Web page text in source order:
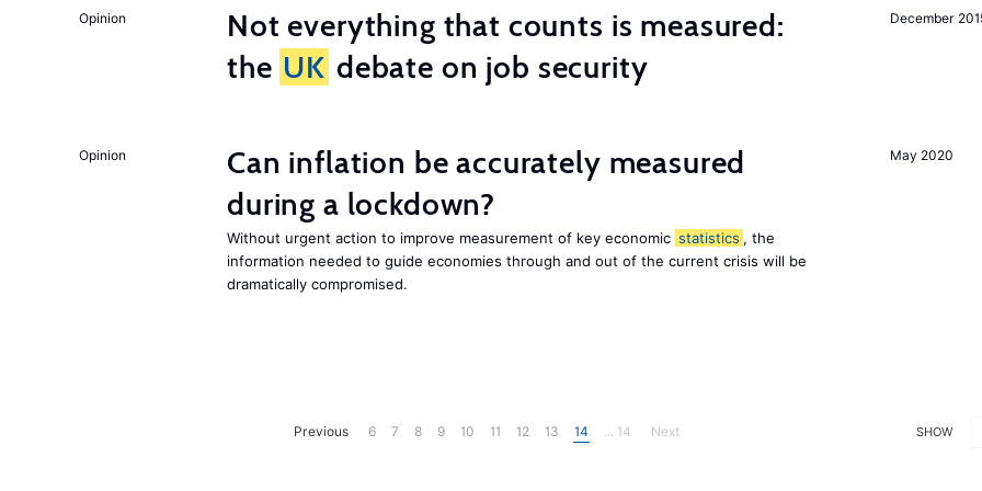
December
Opinion
Not everything that counts is measured:
the UK debate on job security
May 2020
Opinion
Can inflation be accurately measured
during a lockdown?
Without urgent action to improve measurement of key economic statistics , the
information needed to guide economies through and out of the current crisis will be
dramatically compromised.
SHOW
Previous 6 7 8 9 10 11 12 13 14 ... 14 Next